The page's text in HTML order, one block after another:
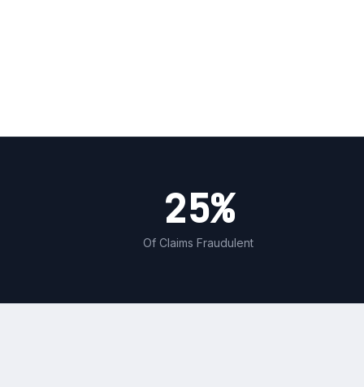
25%
Of Claims Fraudulent